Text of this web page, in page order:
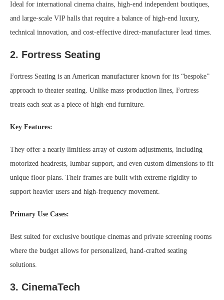
Ideal for international cinema chains, high-end independent boutiques,
and large-scale VIP halls that require a balance of high-end luxury,
technical innovation, and cost-effective direct-manufacturer lead times.
2. Fortress Seating
Fortress Seating is an American manufacturer known for its “bespoke”
approach to theater seating. Unlike mass-production lines, Fortress
treats each seat as a piece of high-end furniture.
Key Features:
They offer a nearly limitless array of custom adjustments, including
motorized headrests, lumbar support, and even custom dimensions to fit
unique floor plans. Their frames are built with extreme rigidity to
support heavier users and high-frequency movement.
Primary Use Cases:
Best suited for exclusive boutique cinemas and private screening rooms
where the budget allows for personalized, hand-crafted seating
solutions.
3. CinemaTech